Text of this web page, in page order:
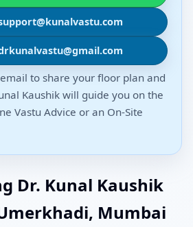
to share your floor plan and
Kaushik will guide you on the
Vastu Advice or an On-Site
Dr. Kunal Kaushik
Mumbai